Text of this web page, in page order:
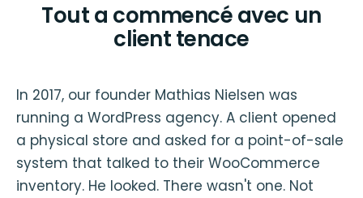
Tout a commencé avec un
client tenace
In 2017, our founder Mathias Nielsen was
running a WordPress agency. A client opened
a physical store and asked for a point-of-sale
system that talked to their WooCommerce
inventory. He looked. There wasn't one. Not